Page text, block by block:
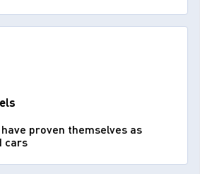
proven themselves as
cars